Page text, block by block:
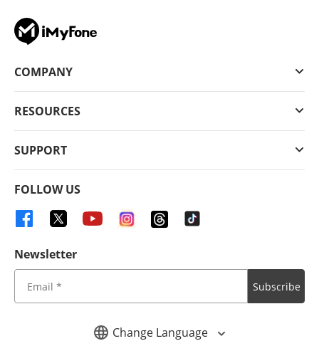
Change Language
COMPANY
RESOURCES
SUPPORT
FOLLOW US
Newsletter
Subscribe